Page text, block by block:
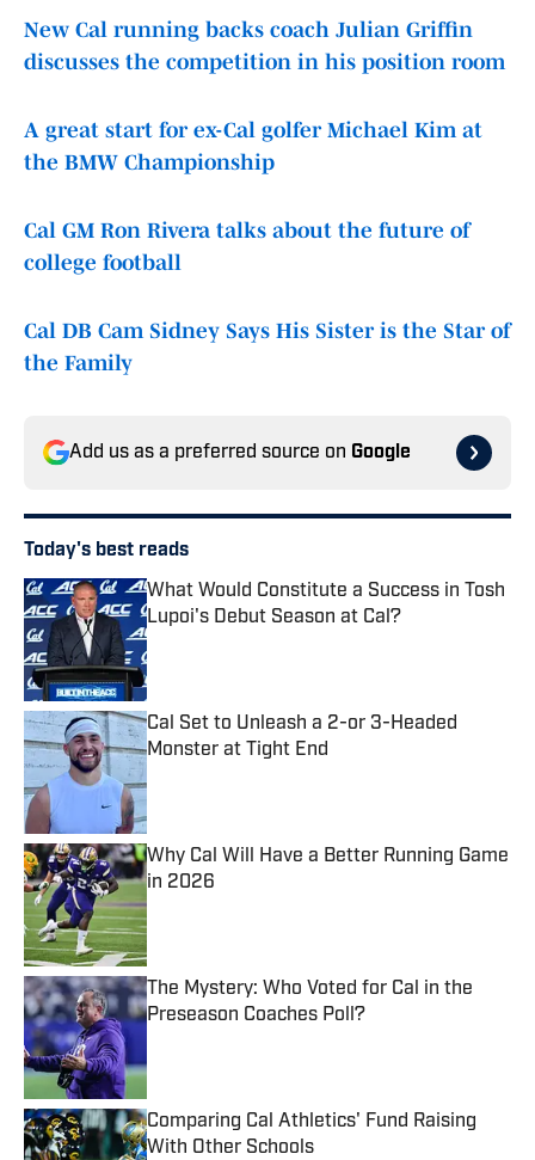
New Cal running backs coach Julian Griffin
discusses the competition in his position room
A great start for ex-Cal golfer Michael Kim at
the BMW Championship
Cal GM Ron Rivera talks about the future of
college football
Cal DB Cam Sidney Says His Sister is the Star of
the Family
Add us as a preferred source on Google
Today's best reads
What Would Constitute a Success in Tosh
Lupoi's Debut Season at Cal?
Published by on Invalid Date
Cal Set to Unleash a 2-or 3-Headed
Monster at Tight End
Why Cal Will Have a Better Running Game
in 2026
Published by on Invalid Date
The Mystery: Who Voted for Cal in the
Preseason Coaches Poll?
Comparing Cal Athletics' Fund Raising
With Other Schools